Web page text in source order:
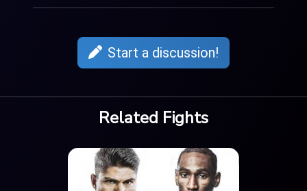
Start a discussion!
Related Fights